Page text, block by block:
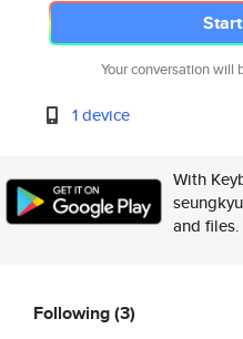
Your conversation
1 device
With
and
Following(3)